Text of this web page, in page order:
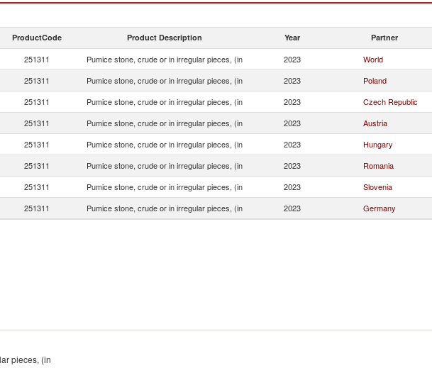
ProductCode Product Description Year Partner
251311 Pumice stone, crude or in irregular pieces, (in 2023 World
251311 Pumice stone, crude or in irregular pieces, (in 2023 Poland
251311 Pumice stone, crude or in irregular pieces, (in 2023 Czech Republic
251311 Pumice stone, crude or in irregular pieces, (in 2023 Austria
251311 Pumice stone, crude or in irregular pieces, (in 2023 Hungary
251311 Pumice stone, crude or in irregular pieces, (in 2023 Romania
251311 Pumice stone, crude or in irregular pieces, (in 2023 Slovenia
251311 Pumice stone, crude or in irregular pieces, (in 2023 Germany
pieces, (in